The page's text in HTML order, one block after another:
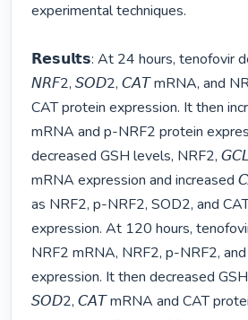
experimental techniques.
𝗥𝗲𝘀𝘂𝗹𝘁𝘀: At 24 hours, tenofovir
𝘕𝘙𝘍2, 𝘚𝘖𝘋2, 𝘊𝘈𝘛 mRNA, and
CAT protein expression. It then
mRNA and p-NRF2 protein
decreased GSH levels, NRF2,
mRNA expression and increased
as NRF2, p-NRF2, SOD2, and
expression. At 120 hours,
NRF2 mRNA, NRF2, p-NRF2,
expression. It then decreased
𝘚𝘖𝘋2, 𝘊𝘈𝘛 mRNA and CAT